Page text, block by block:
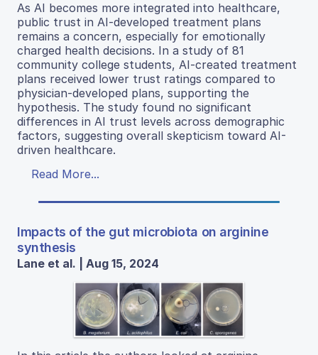
As AI becomes more integrated into healthcare,
public trust in AI-developed treatment plans
remains a concern, especially for emotionally
charged health decisions. In a study of 81
community college students, AI-created treatment
plans received lower trust ratings compared to
physician-developed plans, supporting the
hypothesis. The study found no significant
differences in AI trust levels across demographic
factors, suggesting overall skepticism toward AI-
driven healthcare.
Read More...
Impacts of the gut microbiota on arginine
synthesis
Lane et al. | Aug 15, 2024